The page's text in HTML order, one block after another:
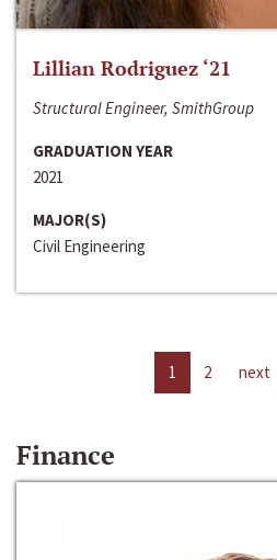
Lillian Rodriguez ‘21
Structural Engineer, SmithGroup
GRADUATION YEAR
2021
MAJOR(S)
Civil Engineering
1 2 next
Finance